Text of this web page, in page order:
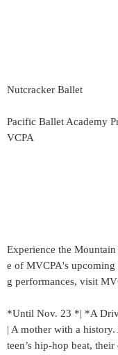
Nutcracker Ballet
Pacific Ballet Academy
VCPA
Experience the
e of MVCPA's upcoming
g performances, visit
*Until Nov. 23 *| *A
| A mother with a
teen’s hip-hop beat,